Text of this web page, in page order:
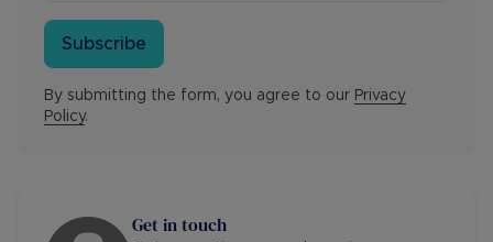
Subscribe
By submitting the form, you agree to our Privacy
Policy.
Get in touch